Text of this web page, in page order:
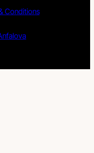
Conditions